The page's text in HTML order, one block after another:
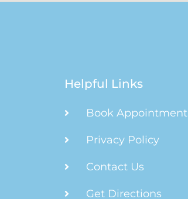
Helpful Links
Book Appointment
Privacy Policy
Contact Us
Get Directions